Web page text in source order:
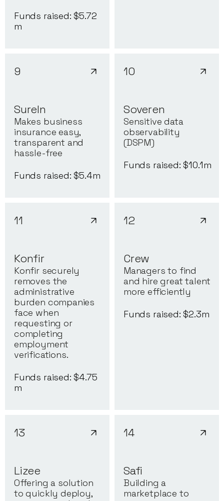
Funds raised: $5.72
m
9
SureIn
Makes business
insurance easy,
transparent and
hassle-free
Funds raised: $5.4m
10
Soveren
Sensitive data
observability
(DSPM)
Funds raised: $10.1m
11
Konfir
Konfir securely
removes the
administrative
burden companies
face when
requesting or
completing
employment
verifications.
Funds raised: $4.75
m
12
Crew
Managers to find
and hire great talent
more efficiently
Funds raised: $2.3m
13
Lizee
Offering a solution
to quickly deploy,
14
Safi
Building a
marketplace to